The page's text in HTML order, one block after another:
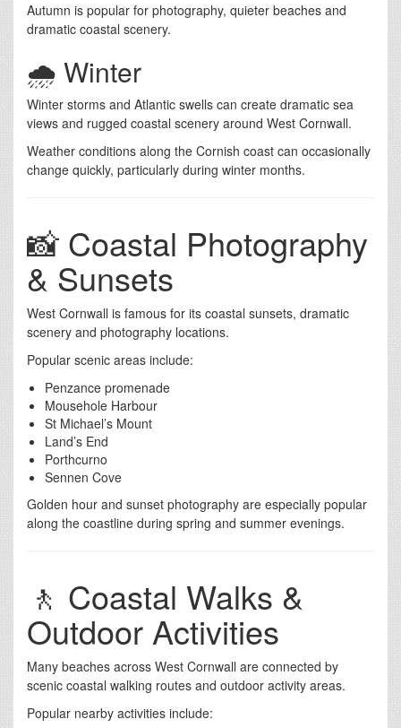
Autumn is popular for photography, quieter beaches and
dramatic coastal scenery.
🌧️ Winter
Winter storms and Atlantic swells can create dramatic sea
views and rugged coastal scenery around West Cornwall.
Weather conditions along the Cornish coast can occasionally
change quickly, particularly during winter months.
📸 Coastal Photography
& Sunsets
West Cornwall is famous for its coastal sunsets, dramatic
scenery and photography locations.
Popular scenic areas include:
Penzance promenade
Mousehole Harbour
St Michael’s Mount
Land’s End
Porthcurno
Sennen Cove
Golden hour and sunset photography are especially popular
along the coastline during spring and summer evenings.
🚶 Coastal Walks &
Outdoor Activities
Many beaches across West Cornwall are connected by
scenic coastal walking routes and outdoor activity areas.
Popular nearby activities include: